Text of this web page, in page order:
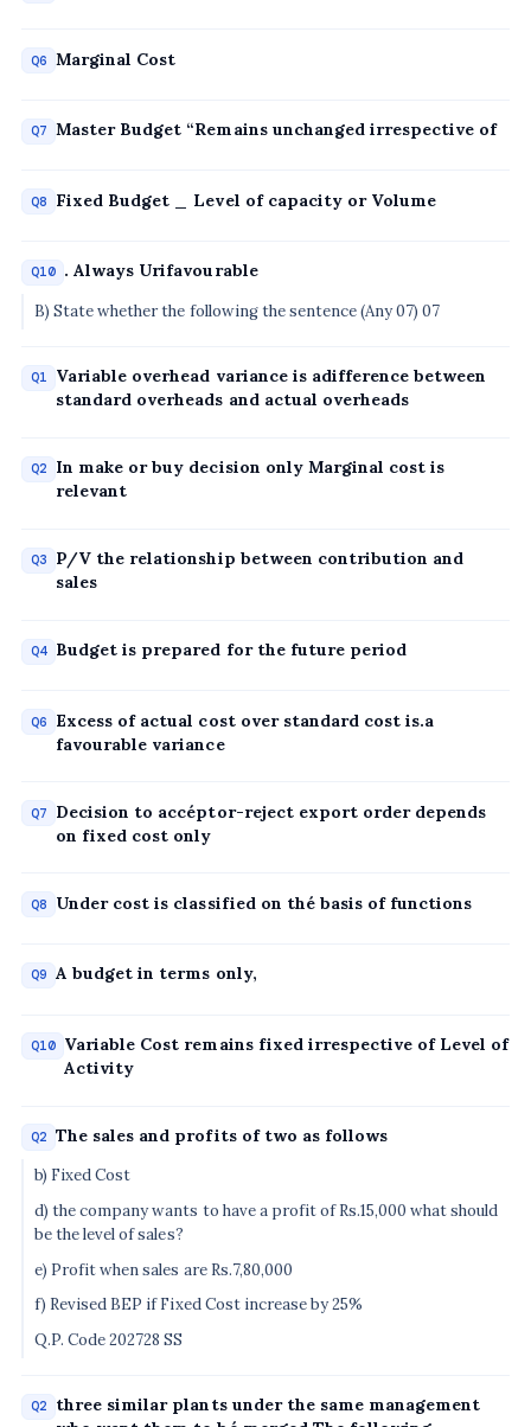
Q6 Marginal Cost
Q7 Master Budget “Remains unchanged irrespective of
Q8 Fixed Budget _ Level of capacity or Volume
Q10 . Always Urifavourable
B) State whether the following the sentence (Any 07) 07
Q1
Variable overhead variance is adifference between
standard overheads and actual overheads
Q2
In make or buy decision only Marginal cost is
relevant
Q3
P/V the relationship between contribution and
sales
Q4 Budget is prepared for the future period
Q6
Excess of actual cost over standard cost is.a
favourable variance
Q7
Decision to accéptor-reject export order depends
on fixed cost only
Q8 Under cost is classified on thé basis of functions
Q9 A budget in terms only,
Q10 Variable Cost remains fixed irrespective of Level of
Activity
Q2 The sales and profits of two as follows
b) Fixed Cost
d) the company wants to have a profit of Rs.15,000 what should
be the level of sales?
e) Profit when sales are Rs.7,80,000
f) Revised BEP if Fixed Cost increase by 25%
Q.P. Code 202728 SS
Q2
three similar plants under the same management